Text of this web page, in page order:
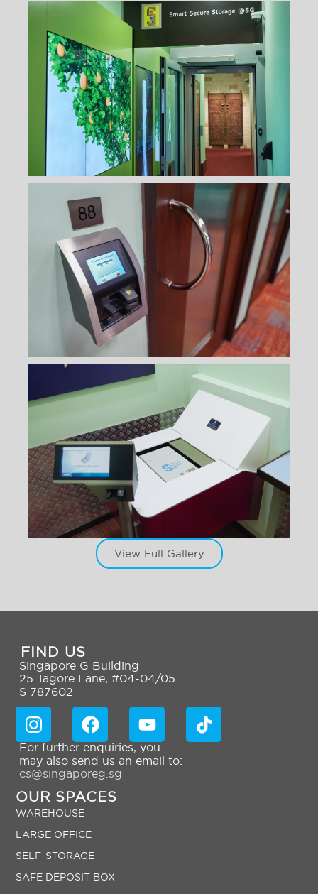
View Full Gallery
FIND US
Singapore G Building
25 Tagore Lane, #04-04/05
S 787602
For further enquiries, you
may also send us an email to:
cs@singaporeg.sg
OUR SPACES
WAREHOUSE
LARGE OFFICE
SELF-STORAGE
SAFE DEPOSIT BOX